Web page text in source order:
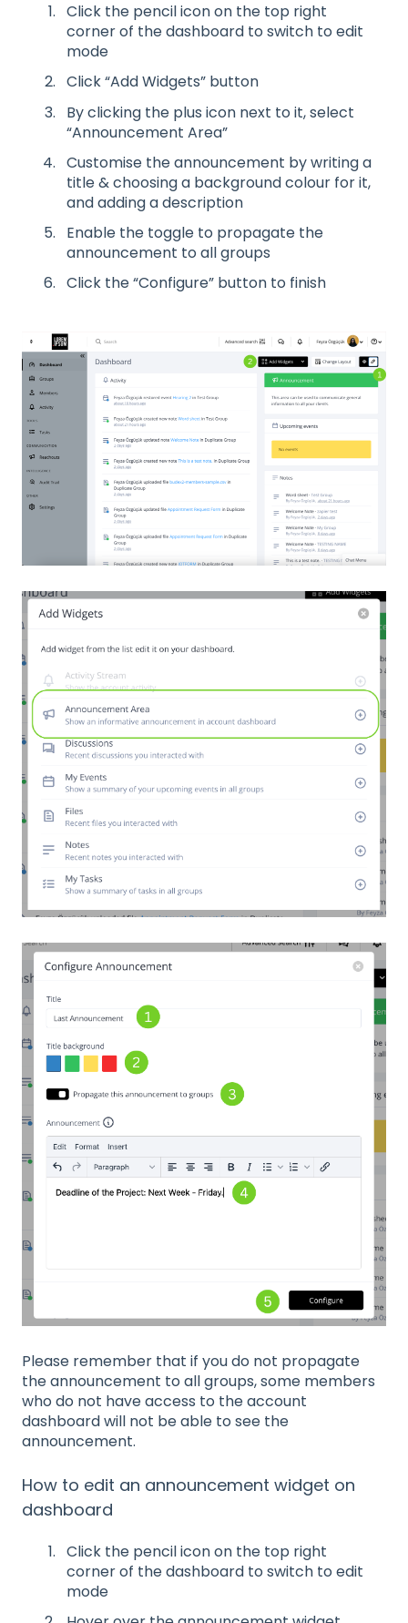
Click the pencil icon on the top right
corner of the dashboard to switch to edit
mode
Click “Add Widgets” button
By clicking the plus icon next to it, select
“Announcement Area”
Customise the announcement by writing a
title & choosing a background colour for it,
and adding a description
Enable the toggle to propagate the
announcement to all groups
Click the “Configure” button to finish
Please remember that if you do not propagate
the announcement to all groups, some members
who do not have access to the account
dashboard will not be able to see the
announcement.
How to edit an announcement widget on
dashboard
Click the pencil icon on the top right
corner of the dashboard to switch to edit
mode